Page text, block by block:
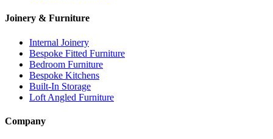
Joinery & Furniture
Internal Joinery
Bespoke Fitted Furniture
Bedroom Furniture
Bespoke Kitchens
Built-In Storage
Loft Angled Furniture
Company